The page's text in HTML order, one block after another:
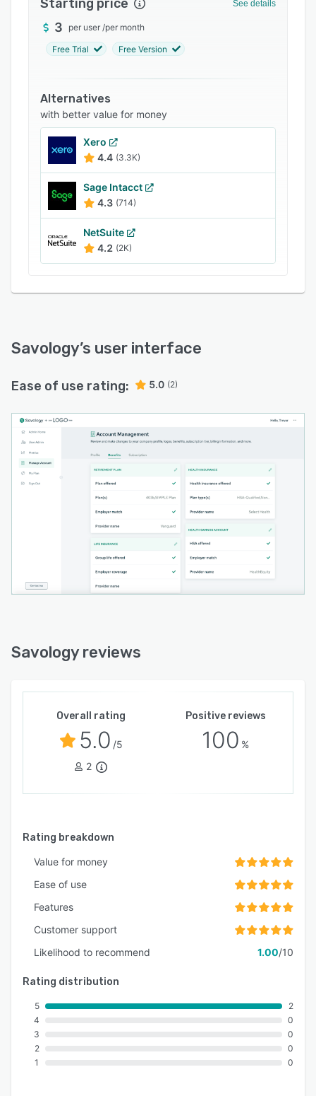
and more.
By providing effective financial planning and
wellness, Savology helps employees improve
decrease stress.
Starting price See details
3 per user /per month
Free Trial Free Version
Alternatives
with better value for money
Xero
4.4 (3.3K)
Sage Intacct
4.3 (714)
NetSuite
4.2 (2K)
Savology’s user interface
Ease of use rating: 5.0 (2)
Savology reviews
Overall rating
5.0 /5
2
Positive reviews
100 %
Rating breakdown
Value for money
Ease of use
Features
Customer support
Likelihood to recommend
1.00/10
Rating distribution
5
4
3
2
1
2
0
0
0
0